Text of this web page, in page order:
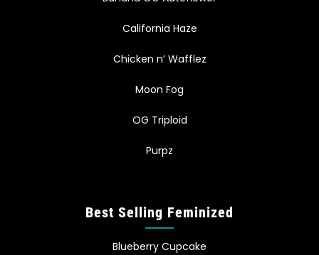
California Haze
Chicken n’ Wafflez
Moon Fog
OG Triploid
Purpz
Best Selling Feminized
Blueberry Cupcake